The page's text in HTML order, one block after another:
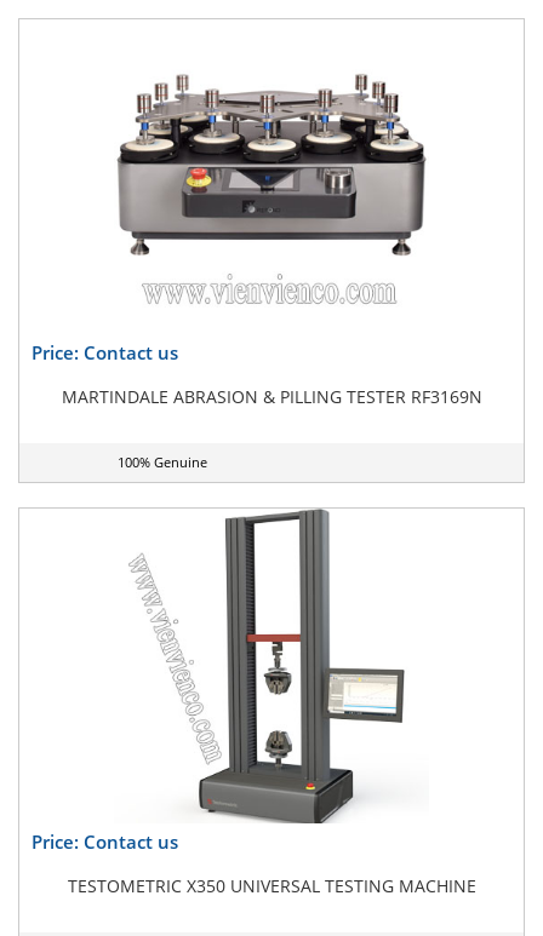
Price: Contact us
MARTINDALE ABRASION & PILLING TESTER RF3169N
100% Genuine
Price: Contact us
TESTOMETRIC X350 UNIVERSAL TESTING MACHINE